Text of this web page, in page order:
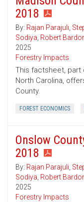
2018
By: Rajan Parajuli,
Sodiya, Robert
2025
Forestry Impacts
This factsheet, part
North Carolina,
County.
FOREST ECONOMICS
Onslow
2018
By: Rajan Parajuli,
Sodiya, Robert
2025
Forestry Impacts